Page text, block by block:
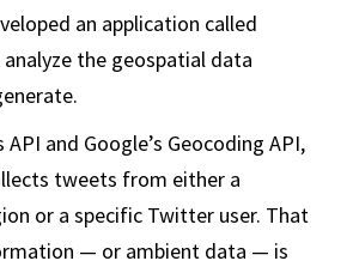
an application called
the geospatial data
API and Google’s Geocoding API,
tweets from either a
or a specific Twitter user. That
— or ambient data — is